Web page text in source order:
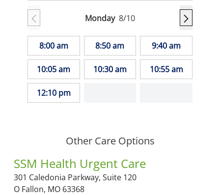
Monday 8/10
8:00 am 8:50 am 9:40 am
10:05 am 10:30 am 10:55 am
12:10 pm
Other Care Options
SSM Health Urgent Care
301 Caledonia Parkway, Suite 120
O Fallon, MO 63368